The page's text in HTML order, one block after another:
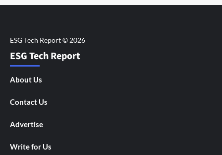
ESG Tech Report
About Us
Contact Us
Advertise
Write for Us